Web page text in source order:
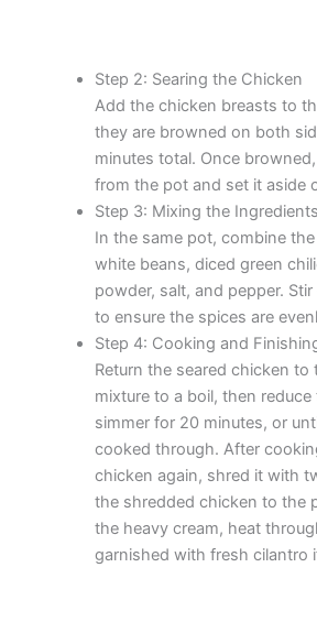
Step 2: Searing the Chicken
Add the chicken breasts to
they are browned on both
minutes total. Once
from the pot and set it aside
Step 3: Mixing the Ingredients
In the same pot, combine
white beans, diced green
powder, salt, and pepper.
to ensure the spices are
Step 4: Cooking and
Return the seared chicken to
mixture to a boil, then
simmer for 20 minutes, or
cooked through. After
chicken again, shred it with
the shredded chicken to the
the heavy cream, heat
garnished with fresh cilantro